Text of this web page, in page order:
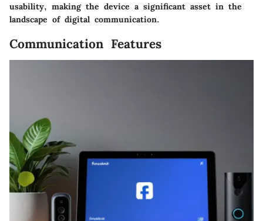
usability, making the device a significant asset in the
landscape of digital communication.
Communication Features